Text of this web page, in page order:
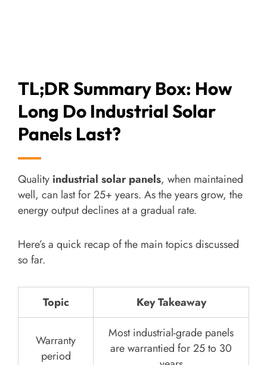
TL;DR Summary Box: How
Long Do Industrial Solar
Panels Last?
Quality industrial solar panels, when maintained
well, can last for 25+ years. As the years grow, the
energy output declines at a gradual rate.
Here’s a quick recap of the main topics discussed
so far.
Topic Key Takeaway
Warranty
period
Most industrial-grade panels
are warrantied for 25 to 30